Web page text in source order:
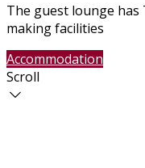
The guest lounge has
making facilities
Accommodation
Scroll